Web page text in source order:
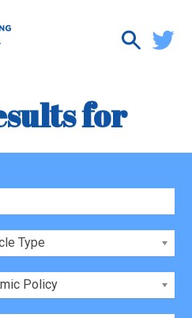
for
Type
Policy